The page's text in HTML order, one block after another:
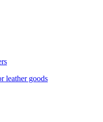
leather goods